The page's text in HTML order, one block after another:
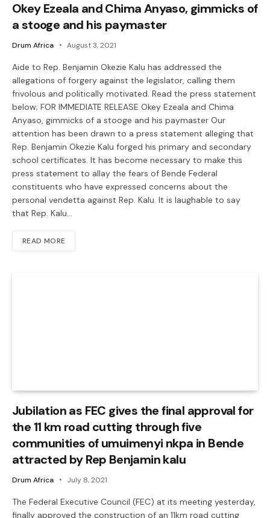
Okey Ezeala and Chima Anyaso, gimmicks of
a stooge and his paymaster
Drum Africa August 3, 2021
Aide to Rep. Benjamin Okezie Kalu has addressed the
allegations of forgery against the legislator, calling them
frivolous and politically motivated. Read the press statement
below; FOR IMMEDIATE RELEASE Okey Ezeala and Chima
Anyaso, gimmicks of a stooge and his paymaster Our
attention has been drawn to a press statement alleging that
Rep. Benjamin Okezie Kalu forged his primary and secondary
school certificates. It has become necessary to make this
press statement to allay the fears of Bende Federal
constituents who have expressed concerns about the
personal vendetta against Rep. Kalu. It is laughable to say
that Rep. Kalu…
READ MORE
Jubilation as FEC gives the final approval for
the 11 km road cutting through five
communities of umuimenyi nkpa in Bende
attracted by Rep Benjamin kalu
Drum Africa July 8, 2021
The Federal Executive Council (FEC) at its meeting yesterday,
finally approved the construction of an 11km road cutting